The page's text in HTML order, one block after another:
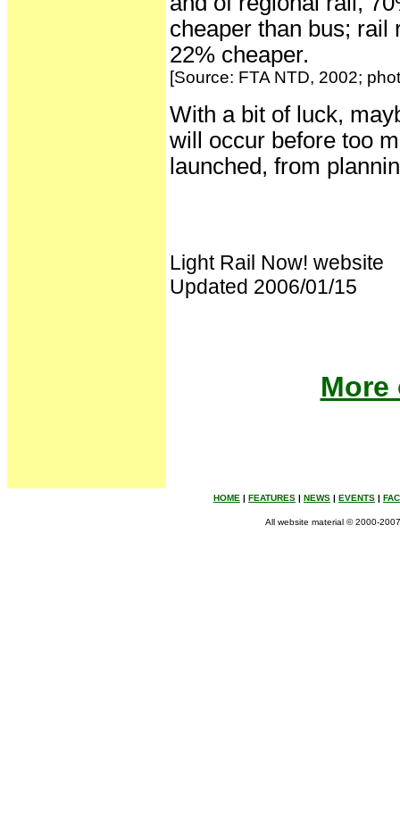
cheaper than bus; rail
22% cheaper.
[Source: FTA NTD, 2002;
With a bit of luck,
will occur before too
launched, from
Light Rail Now! website
Updated 2006/01/15
HOME | FEATURES | NEWS | EVENTS |
All website material © 2000-